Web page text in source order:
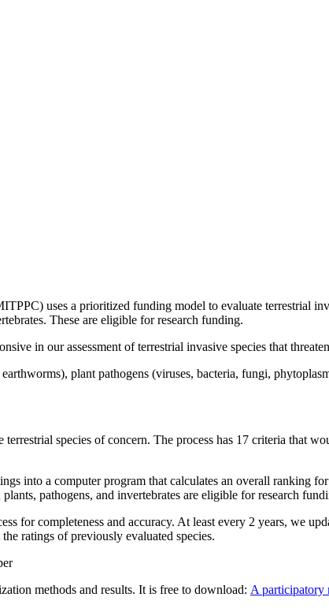
uses a prioritized funding model to evaluate terrestrial
These are eligible for research funding.
in our assessment of terrestrial invasive species that
plant pathogens (viruses, bacteria, fungi,
species of concern. The process has 17 criteria that
into a computer program that calculates an overall ranking
pathogens, and invertebrates are eligible for research
for completeness and accuracy. At least every 2 years, we
ratings of previously evaluated species.
methods and results. It is free to download: A participatory